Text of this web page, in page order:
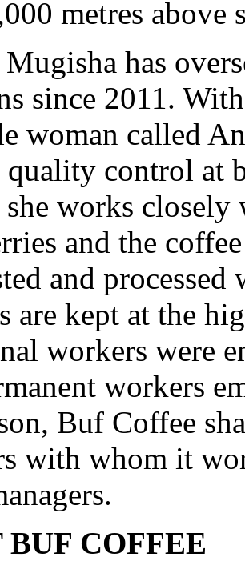
metres above
has
since 2011.
woman called
quality control at
she works
and the
and
are kept at the
workers were
workers
Buf Coffee
with whom it
COFFEE